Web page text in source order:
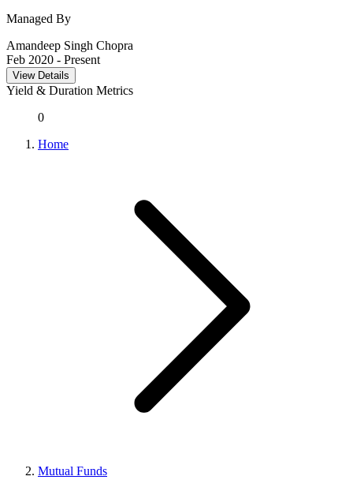
Managed By
Amandeep Singh Chopra
Feb 2020 - Present
View Details
Yield & Duration Metrics
0
Home
Mutual Funds